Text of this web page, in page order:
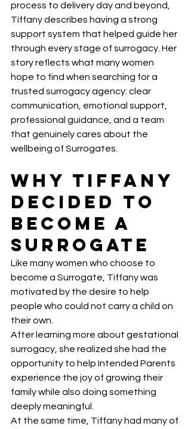
process to delivery day and beyond,
Tiffany describes having a strong
support system that helped guide her
through every stage of surrogacy. Her
story reflects what many women
hope to find when searching for a
trusted surrogacy agency: clear
communication, emotional support,
professional guidance, and a team
that genuinely cares about the
wellbeing of Surrogates.
Why Tiffany
Decided to
Become a
Surrogate
Like many women who choose to
become a Surrogate, Tiffany was
motivated by the desire to help
people who could not carry a child on
their own.
After learning more about gestational
surrogacy, she realized she had the
opportunity to help Intended Parents
experience the joy of growing their
family while also doing something
deeply meaningful.
At the same time, Tiffany had many of